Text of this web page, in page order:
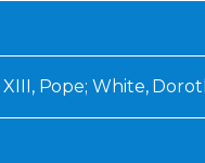
Inaugural
80th
Exhibit
Pope; White,